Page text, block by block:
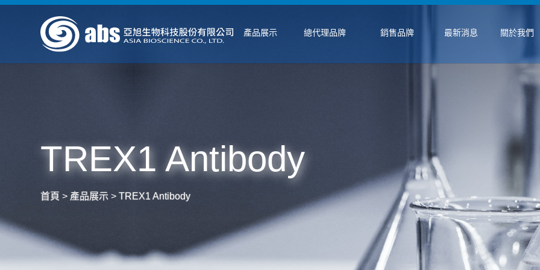
產品展示 總代理品牌 銷售品牌 最新消息 關於我們
TREX1 Antibody
首頁 > 產品展示 >TREX1 Antibody